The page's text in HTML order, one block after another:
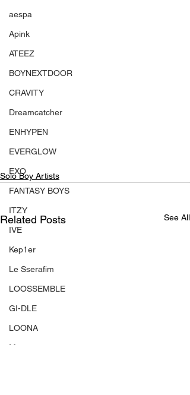
aespa
Apink
ATEEZ
BOYNEXTDOOR
CRAVITY
Dreamcatcher
ENHYPEN
EVERGLOW
EXO
FANTASY BOYS
ITZY
IVE
Kep1er
Le Sserafim
LOOSSEMBLE
GI-DLE
LOONA
Mamamoo
Solo Boy Artists
Related Posts See All